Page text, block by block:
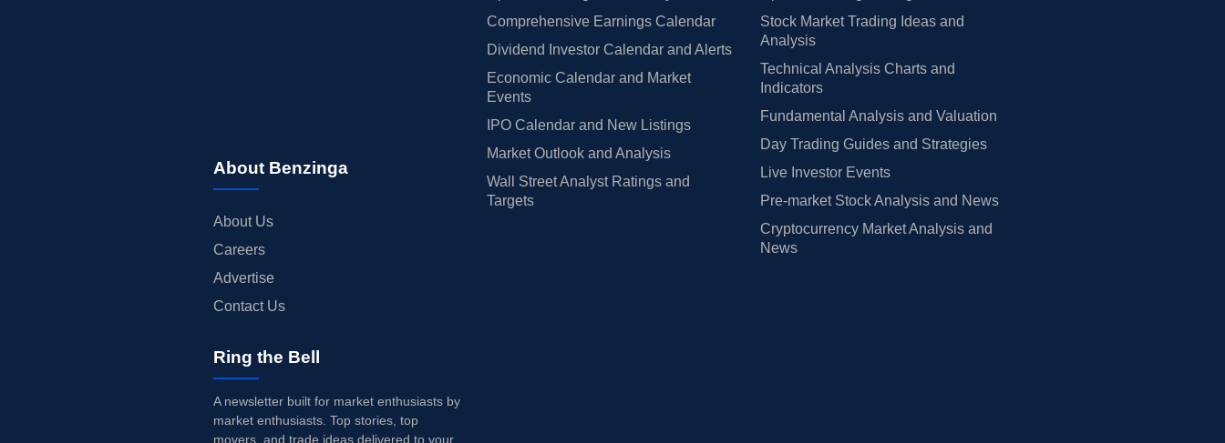
About Benzinga
About Us
Careers
Advertise
Contact Us
Comprehensive Earnings Calendar
Dividend Investor Calendar and Alerts
Economic Calendar and Market
Events
IPO Calendar and New Listings
Market Outlook and Analysis
Wall Street Analyst Ratings and
Targets
Stock Market Trading Ideas and
Analysis
Technical Analysis Charts and
Indicators
Fundamental Analysis and Valuation
Day Trading Guides and Strategies
Live Investor Events
Pre-market Stock Analysis and News
Cryptocurrency Market Analysis and
News
Ring the Bell
A newsletter built for market enthusiasts by
market enthusiasts. Top stories, top
movers, and trade ideas delivered to your